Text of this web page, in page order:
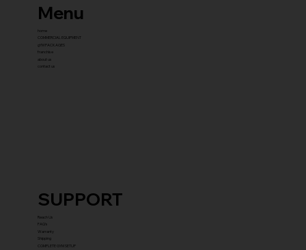
SUPPORT
Reach Us
FAQ's
Warranty
Shipping
COMPLETE GYM SETUP
Menu
home
COMMERCIAL EQUIPMENT
gYM PACKAGES
franchise
about us
contact us